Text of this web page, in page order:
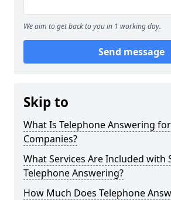
We aim to get back to you in 1 working day.
Send message
Skip to
What Is Telephone Answering
Companies?
What Services Are Included with
Telephone Answering?
How Much Does Telephone